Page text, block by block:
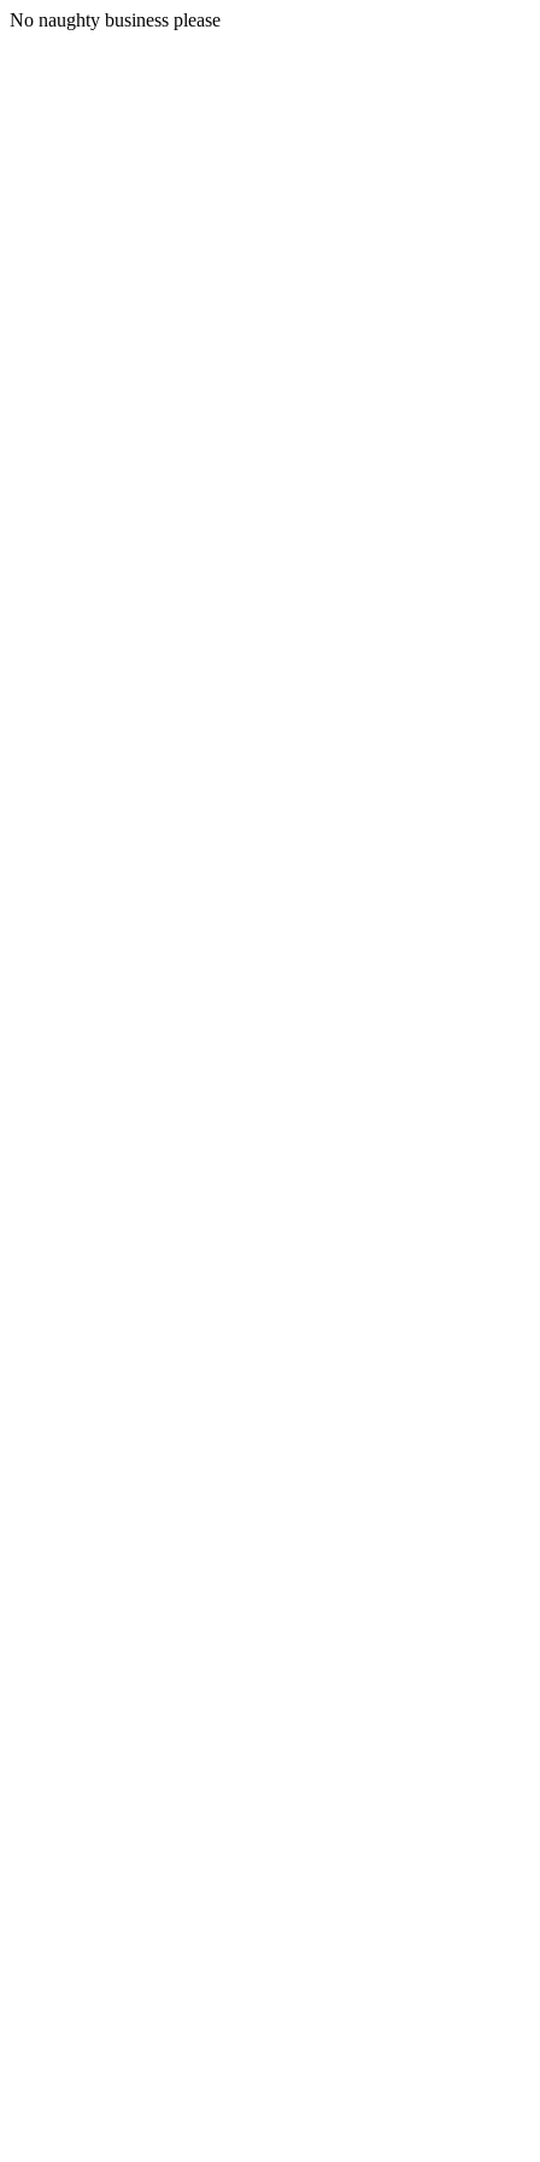
No naughty business please